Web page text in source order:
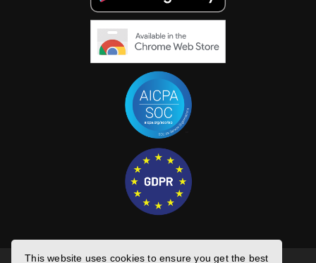
This website uses cookies to ensure you get the best